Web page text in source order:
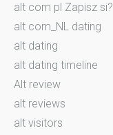
alt com pl Zapisz si?
alt com_NL dating
alt dating
alt dating timeline
Alt review
alt reviews
alt visitors